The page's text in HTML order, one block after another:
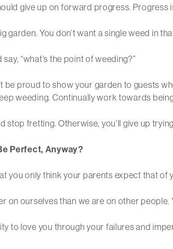
give up on forward progress.
garden. You don’t want a single weed in
“what’s the point of weeding?”
be proud to show your garden to guests
weeding. Continually work towards
stop fretting. Otherwise, you’ll give up
Perfect, Anyway?
you only think your parents expect that of
on ourselves than we are on other
to love you through your failures and